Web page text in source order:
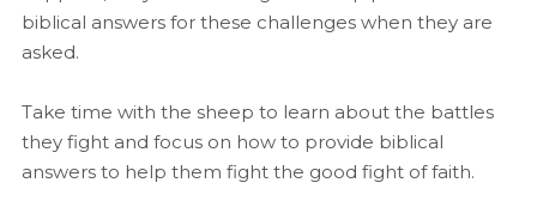
biblical answers for these challenges when they are
asked.
Take time with the sheep to learn about the battles
they fight and focus on how to provide biblical
answers to help them fight the good fight of faith.